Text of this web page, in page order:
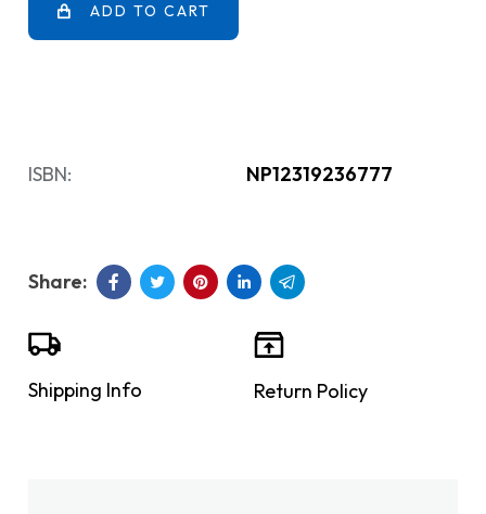
ADD TO CART
ISBN: NP12319236777
Shipping Info Return Policy